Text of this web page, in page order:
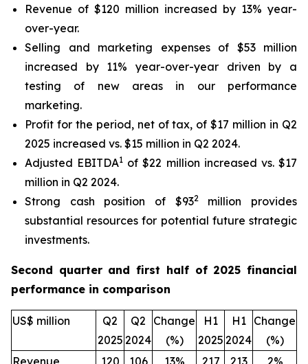
Revenue of $120 million increased by 13% year-
over-year.
Selling and marketing expenses of $53 million
increased by 11% year-over-year driven by a
testing of new areas in our performance
marketing.
Profit for the period, net of tax, of $17 million in Q2
2025 increased vs. $15 million in Q2 2024.
Adjusted EBITDA1 of $22 million increased vs. $17
million in Q2 2024.
Strong cash position of $932million provides
substantial resources for potential future strategic
investments.
Second quarter and first half of 2025 financial
performance in comparison
US$ million
Q2
2025
Q2
2024
Change
(%)
H1
2025
H1
2024
Change
(%)
Revenue
120 106 13% 217 213
2%